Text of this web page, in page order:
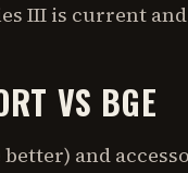
III is current
VS BGE
better) and